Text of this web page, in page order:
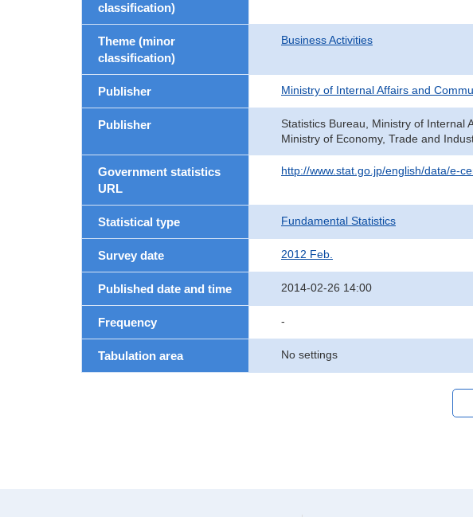
classification)
Theme (minor
classification)
Business Activities
Publisher Ministry of Internal Affairs and
Publisher
Statistics Bureau, Ministry of Internal
Ministry of Economy, Trade and
Government statistics
URL
http://www.stat.go.jp/english/data/e-
Statistical type Fundamental Statistics
Survey date 2012 Feb.
Published date and time 2014-02-26 14:00
Frequency -
Tabulation area No settings